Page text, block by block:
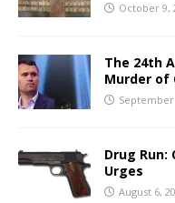
October 9,
The 24th
Murder of
September
Drug Run:
Urges
August 6,